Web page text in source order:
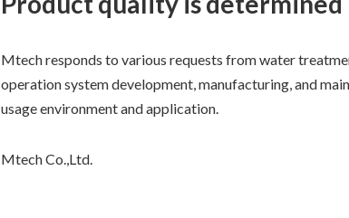
Mtech responds to various requests from water
operation system development, manufacturing, and
usage environment and application.
Mtech Co.,Ltd.